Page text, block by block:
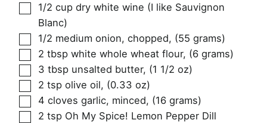
▢
1/2 cup dry white wine (I like Sauvignon
Blanc)
▢
1/2 medium onion, chopped, (55 grams)
▢
2 tbsp white whole wheat flour, (6 grams)
▢
3 tbsp unsalted butter, (1 1/2 oz)
▢
2 tsp olive oil, (0.33 oz)
▢
4 cloves garlic, minced, (16 grams)
▢
2 tsp Oh My Spice! Lemon Pepper Dill